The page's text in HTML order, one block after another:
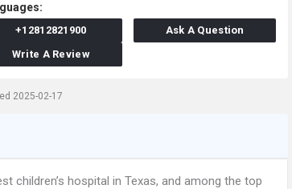
+12812821900
Ask A Question
Write A Review
2025-02-17
children’s hospital in Texas, and among the top